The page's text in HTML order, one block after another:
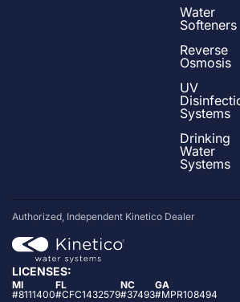
Water
Softeners
Reverse
Osmosis
UV
Systems
Drinking
Water
Systems
Authorized, Independent Kinetico Dealer
LICENSES:
MI
#8111400
FL
#CFC1432579
NC
#37493
GA
#MPR108494